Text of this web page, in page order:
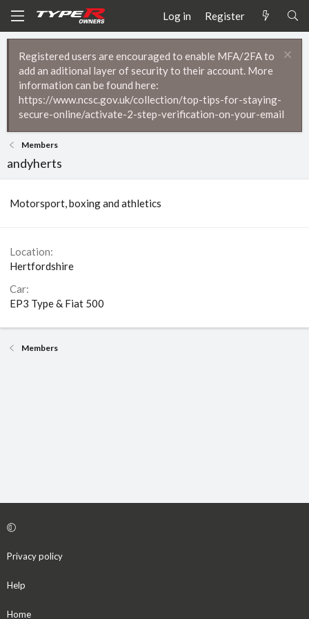
Log in Register
Registered users are encouraged to enable MFA/2FA to
add an aditional layer of security to their account. More
information can be found here:
https://www.ncsc.gov.uk/collection/top-tips-for-staying-
secure-online/activate-2-step-verification-on-your-email
Members
andyherts
Motorsport, boxing and athletics
Location
Hertfordshire
Car
EP3 Type & Fiat 500
Members
Privacy policy
Help
Home